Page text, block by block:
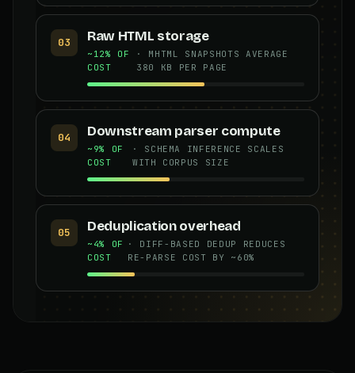
03 Raw HTML storage
~12% OF
COST
· MHTML SNAPSHOTS AVERAGE
380 KB PER PAGE
04 Downstream parser compute
~9% OF
COST
· SCHEMA INFERENCE SCALES
WITH CORPUS SIZE
05 Deduplication overhead
~4% OF
COST
· DIFF-BASED DEDUP REDUCES
RE-PARSE COST BY ~60%